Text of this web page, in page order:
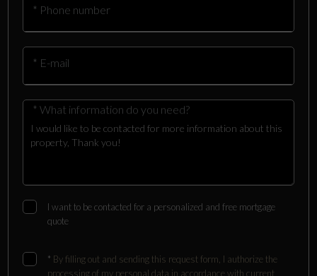
* Phone number
* E-mail
* What information do you need?
I want to be contacted for a personalized and free mortgage
quote
* By filling out and sending this request form, I authorize the
processing of my personal data in accordance with current